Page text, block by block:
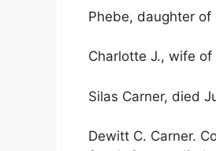
Phebe, daughter of
Charlotte J., wife
Silas Carner, died
Dewitt C. Carner.